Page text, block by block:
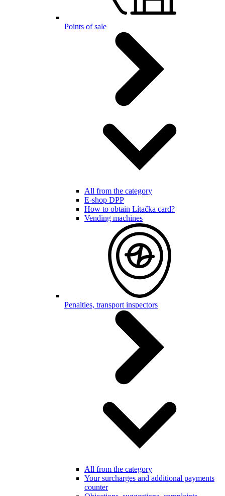
Points of sale
All from the category
E-shop DPP
How to obtain Lítačka card?
Vending machines
Penalties, transport inspectors
All from the category
Your surcharges and additional payments
counter